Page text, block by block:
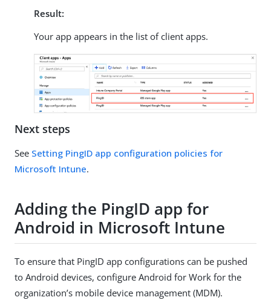
Result:
Your app appears in the list of client apps.
Next steps
See Setting PingID app configuration policies for
Microsoft Intune.
Adding the PingID app for
Android in Microsoft Intune
To ensure that PingID app configurations can be pushed
to Android devices, configure Android for Work for the
organization’s mobile device management (MDM).